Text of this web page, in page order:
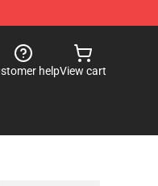
helpView cart